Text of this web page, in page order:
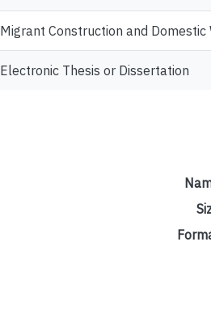
Migrant Construction and
Electronic Thesis or Dissertation